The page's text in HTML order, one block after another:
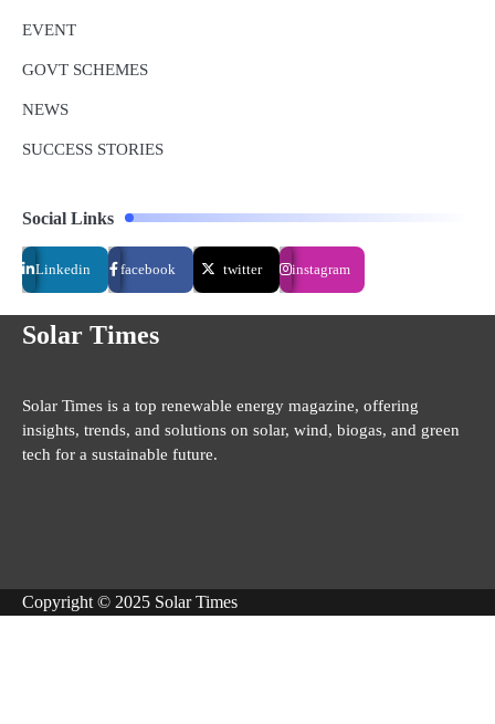
EVENT
GOVT SCHEMES
NEWS
SUCCESS STORIES
Social Links
Linkedin facebook twitter instagram
Solar Times
Solar Times is a top renewable energy magazine, offering
insights, trends, and solutions on solar, wind, biogas, and green
tech for a sustainable future.
Copyright © 2025 Solar Times